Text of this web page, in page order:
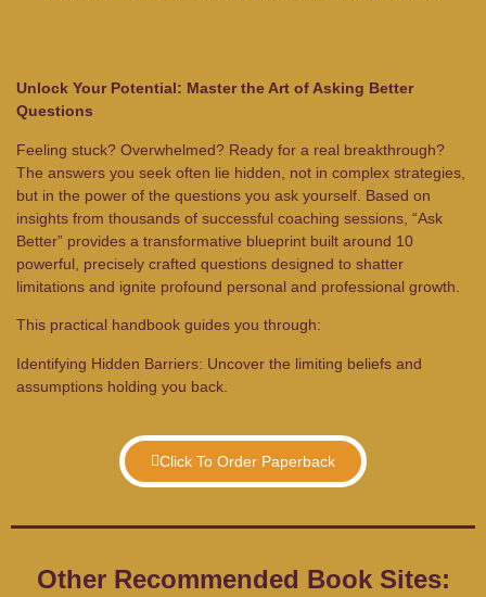
Unlock Your Potential: Master the Art of Asking Better
Questions
Feeling stuck? Overwhelmed? Ready for a real breakthrough?
The answers you seek often lie hidden, not in complex strategies,
but in the power of the questions you ask yourself. Based on
insights from thousands of successful coaching sessions, “Ask
Better” provides a transformative blueprint built around 10
powerful, precisely crafted questions designed to shatter
limitations and ignite profound personal and professional growth.
This practical handbook guides you through:
Identifying Hidden Barriers: Uncover the limiting beliefs and
assumptions holding you back.
Click To Order Paperback
Other Recommended Book Sites: